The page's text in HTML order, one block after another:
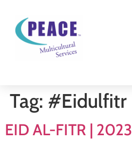
Tag: #Eidulfitr
EID AL-FITR | 2023